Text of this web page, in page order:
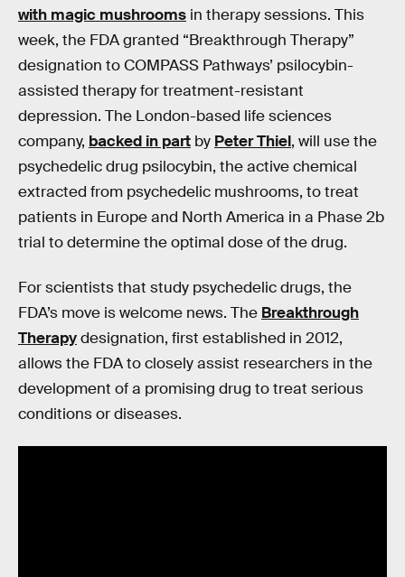
with magic mushrooms in therapy sessions. This
week, the FDA granted “Breakthrough Therapy”
designation to COMPASS Pathways’ psilocybin-
assisted therapy for treatment-resistant
depression. The London-based life sciences
company, backed in part by Peter Thiel, will use the
psychedelic drug psilocybin, the active chemical
extracted from psychedelic mushrooms, to treat
patients in Europe and North America in a Phase 2b
trial to determine the optimal dose of the drug.
For scientists that study psychedelic drugs, the
FDA’s move is welcome news. The Breakthrough
Therapydesignation, first established in 2012,
allows the FDA to closely assist researchers in the
development of a promising drug to treat serious
conditions or diseases.